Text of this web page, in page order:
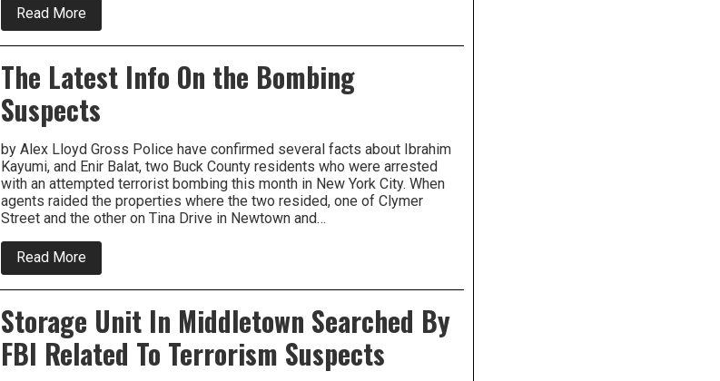
Read More
PECO
Is
Rate
Increase
Request
The Latest Info On the Bombing
Suspects
by Alex Lloyd Gross Police have confirmed several facts about Ibrahim
Kayumi, and Enir Balat, two Buck County residents who were arrested
with an attempted terrorist bombing this month in New York City. When
agents raided the properties where the two resided, one of Clymer
Street and the other on Tina Drive in Newtown and…
Read More
The
Latest
On
the
Bombing
Suspects
Storage Unit In Middletown Searched By
FBI Related To Terrorism Suspects